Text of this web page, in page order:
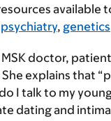
available
psychiatry, genetics
doctor,
She explains that
I talk to my
dating and